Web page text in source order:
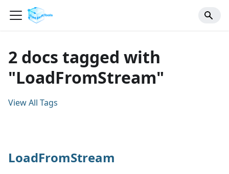
2 docs tagged with
"LoadFromStream"
View All Tags
LoadFromStream